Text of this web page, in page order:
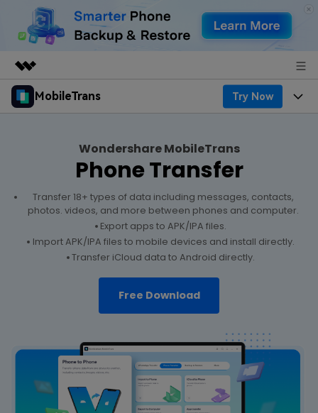
Featured Products
Newsroom
Shop
MobileTrans Try Now
Mobile
Features
Resources
Phone Data Transfer
Phone backup & Restore
WhatsApp Manager
EXPLORE MORE TOPICS
Business Plan
Education Plan
Contests & Events
Get Help
Download
Wondershare MobileTrans
Phone Transfer
Transfer 18+ types of data including messages, contacts,
photos. videos, and more between phones and computer.
Export apps to APK/IPA files.
Import APK/IPA files to mobile devices and install directly.
Transfer iCloud data to Android directly.
Free Download